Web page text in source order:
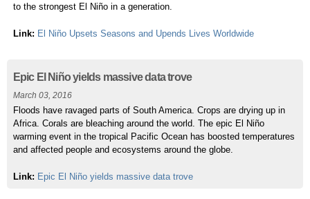
to the strongest El Niño in a generation.
Link: El Niño Upsets Seasons and Upends Lives Worldwide
Epic El Niño yields massive data trove
March 03, 2016
Floods have ravaged parts of South America. Crops are drying up in
Africa. Corals are bleaching around the world. The epic El Niño
warming event in the tropical Pacific Ocean has boosted temperatures
and affected people and ecosystems around the globe.
Link: Epic El Niño yields massive data trove